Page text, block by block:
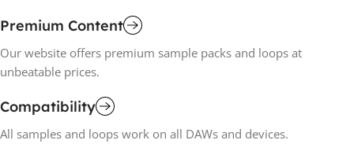
Premium Content
Our website offers premium sample packs and loops at
unbeatable prices.
Compatibility
All samples and loops work on all DAWs and devices.